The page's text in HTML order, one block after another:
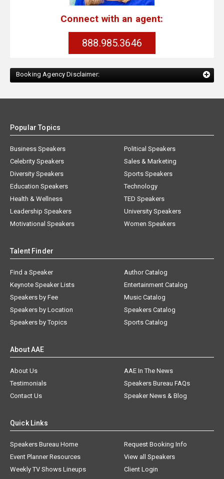
Connect with an agent:
888.985.3646
Booking Agency Disclaimer:
Popular Topics
Business Speakers
Celebrity Speakers
Diversity Speakers
Education Speakers
Health & Wellness
Leadership Speakers
Motivational Speakers
Political Speakers
Sales & Marketing
Sports Speakers
Technology
TED Speakers
University Speakers
Women Speakers
Talent Finder
Find a Speaker
Keynote Speaker Lists
Speakers by Fee
Speakers by Location
Speakers by Topics
Author Catalog
Entertainment Catalog
Music Catalog
Speakers Catalog
Sports Catalog
About AAE
About Us
AAE In The News
Testimonials
Speakers Bureau FAQs
Contact Us
Speaker News & Blog
Quick Links
Speakers Bureau Home
Request Booking Info
Event Planner Resources
View all Speakers
Weekly TV Shows Lineups
Client Login